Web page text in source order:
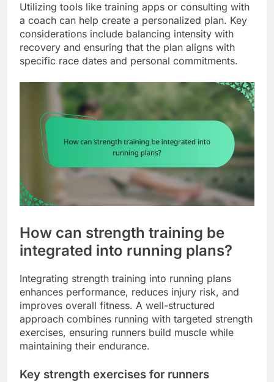
Utilizing tools like training apps or consulting with
a coach can help create a personalized plan. Key
considerations include balancing intensity with
recovery and ensuring that the plan aligns with
specific race dates and personal commitments.
How can strength training be
integrated into running plans?
Integrating strength training into running plans
enhances performance, reduces injury risk, and
improves overall fitness. A well-structured
approach combines running with targeted strength
exercises, ensuring runners build muscle while
maintaining their endurance.
Key strength exercises for runners